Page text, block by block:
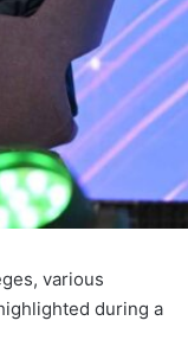
various
during a